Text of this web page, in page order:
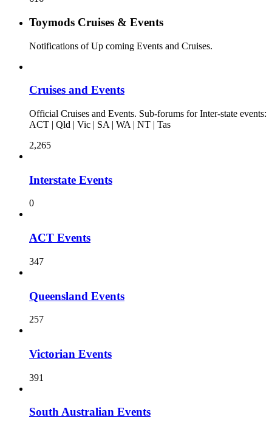
Toymods Cruises & Events
Notifications of Up coming Events and Cruises.
Cruises and Events
Official Cruises and Events. Sub-forums for Inter-state events:
ACT | Qld | Vic | SA | WA | NT | Tas
2,265
Interstate Events
0
ACT Events
347
Queensland Events
257
Victorian Events
391
South Australian Events